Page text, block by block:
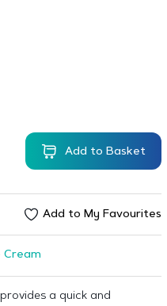
Add to Basket
Add to My Favourites
Cream
a quick and